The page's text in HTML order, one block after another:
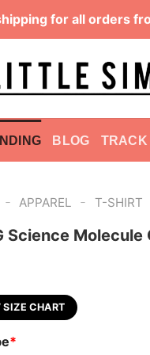
for all orders
BLOG TRACK
- APPAREL - T-SHIRT
Science
SIZE CHART
*